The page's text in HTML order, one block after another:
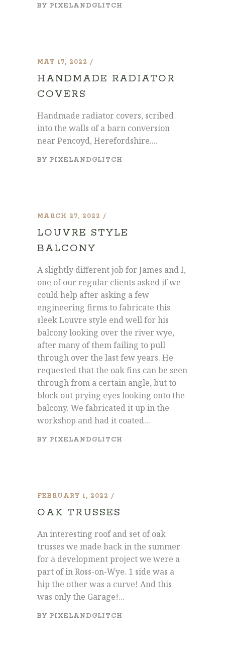
BY PIXELANDGLITCH
MAY 17, 2022
HANDMADE RADIATOR
COVERS
Handmade radiator covers, scribed
into the walls of a barn conversion
near Pencoyd, Herefordshire....
BY PIXELANDGLITCH
MARCH 27, 2022
LOUVRE STYLE
BALCONY
A slightly different job for James and I,
one of our regular clients asked if we
could help after asking a few
engineering firms to fabricate this
sleek Louvre style end well for his
balcony looking over the river wye,
after many of them failing to pull
through over the last few years. He
requested that the oak fins can be seen
through from a certain angle, but to
block out prying eyes looking onto the
balcony. We fabricated it up in the
workshop and had it coated...
BY PIXELANDGLITCH
FEBRUARY 1, 2022
OAK TRUSSES
An interesting roof and set of oak
trusses we made back in the summer
for a development project we were a
part of in Ross-on-Wye. 1 side was a
hip the other was a curve! And this
was only the Garage!...
BY PIXELANDGLITCH